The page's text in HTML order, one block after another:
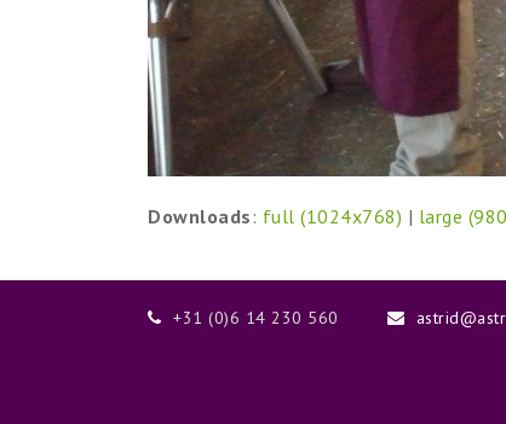
Downloads : full (1024x768) | large
+31 (0)6 14 230 560